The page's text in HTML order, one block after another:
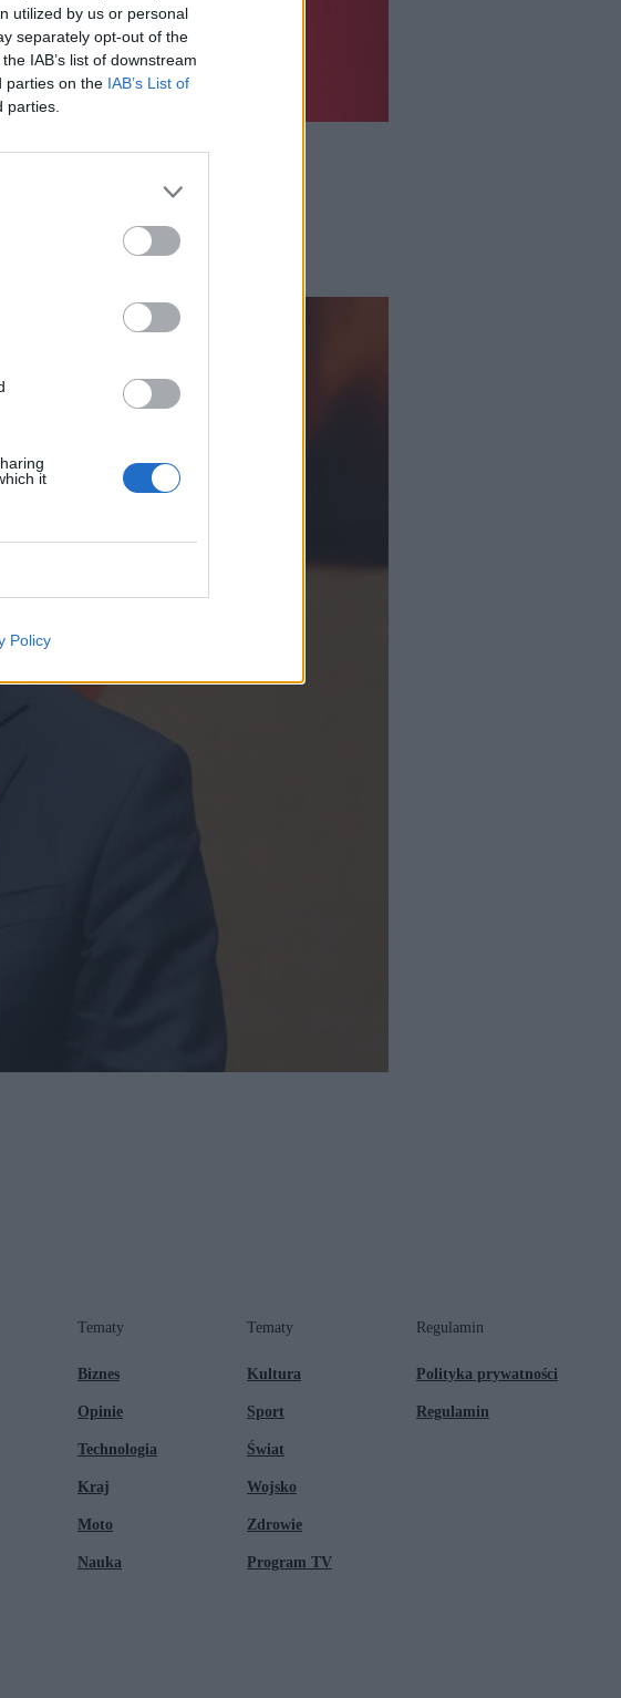
utilized by us or personal
separately opt-out of the
IAB’s list of downstream
parties on the IAB’s List of
parties.
it
Policy
Tematy
Biznes
Opinie
Technologia
Kraj
Moto
Nauka
Tematy
Kultura
Sport
Świat
Wojsko
Zdrowie
Program TV
Regulamin
Polityka prywatności
Regulamin